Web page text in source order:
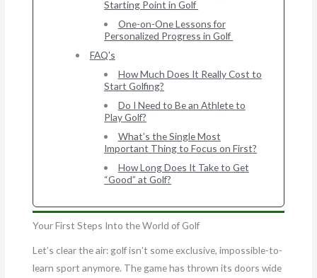
Starting Point in Golf
One-on-One Lessons for
Personalized Progress in Golf
FAQ's
How Much Does It Really Cost to
Start Golfing?
Do I Need to Be an Athlete to
Play Golf?
What’s the Single Most
Important Thing to Focus on First?
How Long Does It Take to Get
“Good” at Golf?
Your First Steps Into the World of Golf
Let’s clear the air: golf isn’t some exclusive, impossible-to-
learn sport anymore. The game has thrown its doors wide